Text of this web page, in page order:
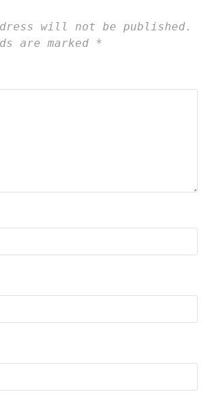
will not be published.
are marked *